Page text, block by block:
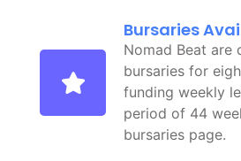
Bursaries
Nomad Beat
bursaries for
funding weekly
period of 44
bursaries page.